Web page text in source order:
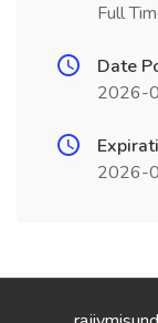
Full
Date
2026-
2026-